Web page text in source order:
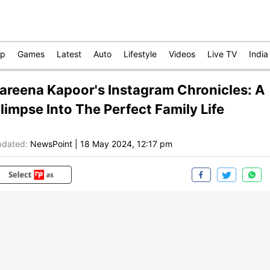
Games Latest Auto Lifestyle Videos Live TV India
Kapoor's Instagram Chronicles: A
Into The Perfect Family Life
NewsPoint 18 May 2024, 12:17 pm